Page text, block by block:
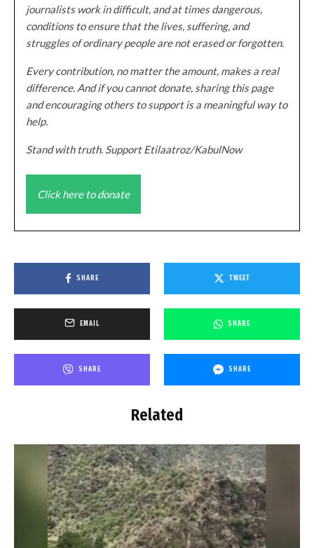
journalists work in difficult, and at times dangerous,
conditions to ensure that the lives, suffering, and
struggles of ordinary people are not erased or forgotten.
Every contribution, no matter the amount, makes a real
difference. And if you cannot donate, sharing this page
and encouraging others to support is a meaningful way to
help.
Stand with truth. Support Etilaatroz/KabulNow
Click here to donate
SHARE TWEET
EMAIL SHARE
SHARE SHARE
Related